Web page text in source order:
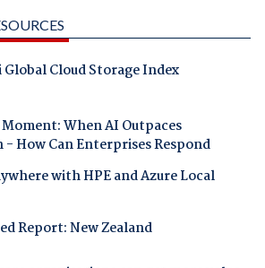
Global Cloud Storage Index
When AI Outpaces
- How Can Enterprises Respond
with HPE and Azure Local
Report: New Zealand